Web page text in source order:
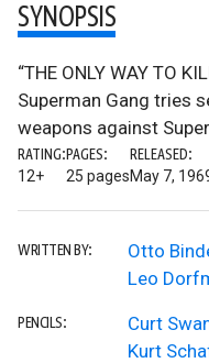
SYNOPSIS
“THE ONLY WAY TO
Superman Gang tries
weapons against
RATING:
12+
PAGES:
25 pages
RELEASED:
May 7,
WRITTEN BY:
Otto
Leo
PENCILS:
Curt
Kurt